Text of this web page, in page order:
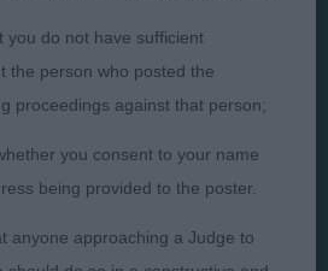
Privacy Policy
Terms and Conditions
Cookies
Take Down Policy
you do not have sufficient
the person who posted the
proceedings against that person;
you consent to your name
being provided to the poster.
anyone approaching a Judge to